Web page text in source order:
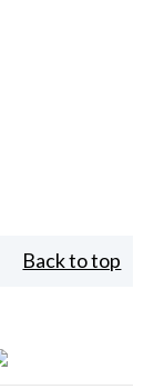
Back to top